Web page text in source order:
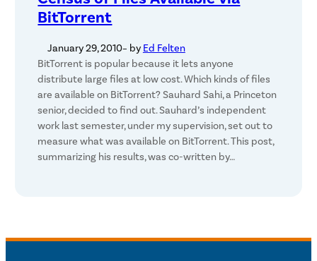
BitTorrent
January 29, 2010– by Ed Felten
BitTorrent is popular because it lets anyone
distribute large files at low cost. Which kinds of files
are available on BitTorrent? Sauhard Sahi, a Princeton
senior, decided to find out. Sauhard’s independent
work last semester, under my supervision, set out to
measure what was available on BitTorrent. This post,
summarizing his results, was co-written by…